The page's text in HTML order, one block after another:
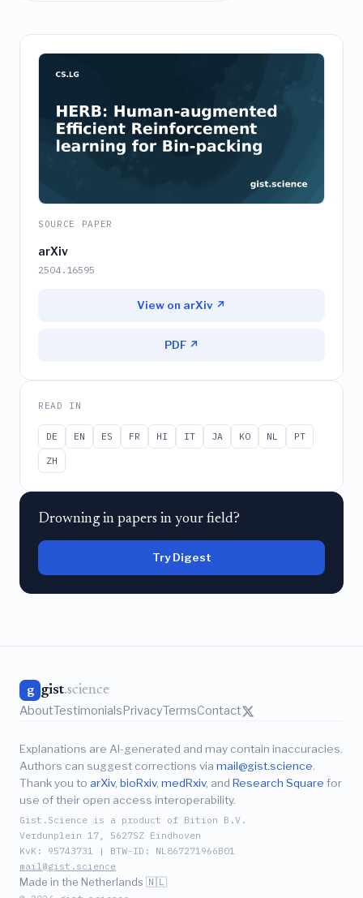
SOURCE PAPER
arXiv
2504.16595
View on arXiv ↗
PDF ↗
READ IN
DE EN ES FR HI IT JA KO NL
PT
ZH
Drowning in papers in your field?
Try Digest
g gist.science
AboutTestimonialsPrivacyTermsContact
Explanations are AI-generated and may contain inaccuracies.
Authors can suggest corrections via mail@gist.science
Thank you to arXiv, bioRxiv, medRxiv, and Research Square for
use of their open access interoperability.
Gist.Science is a product of Bition B.V.
Verdunplein 17, 5627SZ Eindhoven
KvK: 95743731 | BTW-ID: NL867271966B01
mail@gist.science
Made in the Netherlands 🇳🇱